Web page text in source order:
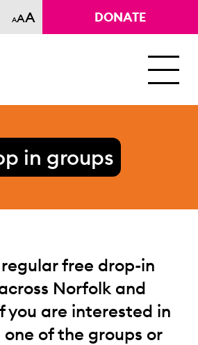
AAA DONATE
in groups
free drop-in
Norfolk and
you are interested in
of the groups or